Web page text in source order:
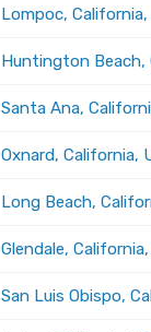
Lompoc, California,
Huntington Beach,
Santa Ana,
Oxnard, California,
Long Beach,
Glendale,
San Luis Obispo,